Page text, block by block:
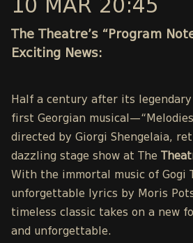
10 MAR 20:45
The Theatre’s “Program
Exciting News:
Half a century after its
first Georgian
directed by Giorgi Shengelaia,
dazzling stage show at The
With the immortal music of Gogi
unforgettable lyrics by Moris
timeless classic takes on a new
and unforgettable.